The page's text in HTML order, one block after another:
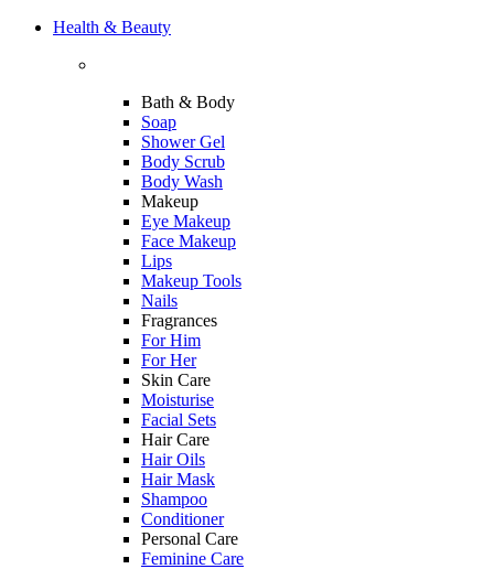
Health & Beauty
Bath & Body
Soap
Shower Gel
Body Scrub
Body Wash
Makeup
Eye Makeup
Face Makeup
Lips
Makeup Tools
Nails
Fragrances
For Him
For Her
Skin Care
Moisturise
Facial Sets
Hair Care
Hair Oils
Hair Mask
Shampoo
Conditioner
Personal Care
Feminine Care